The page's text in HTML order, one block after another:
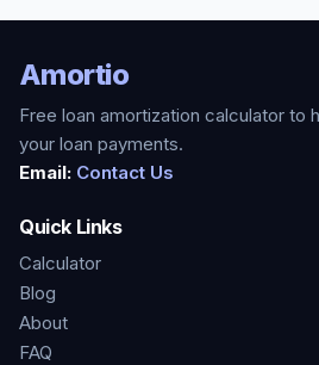
Amortio
Free loan amortization calculator to
your loan payments.
Email: Contact Us
Quick Links
Calculator
Blog
About
FAQ